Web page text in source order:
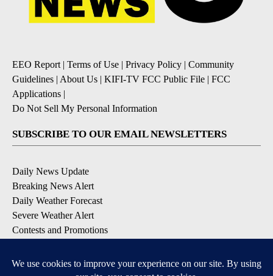
EEO Report| Terms of Use | Privacy Policy | Community
Guidelines | About Us | KIFI-TV FCC Public File | FCC
Applications |
Do Not Sell My Personal Information
SUBSCRIBE TO OUR EMAIL NEWSLETTERS
Daily News Update
Breaking News Alert
Daily Weather Forecast
Severe Weather Alert
Contests and Promotions